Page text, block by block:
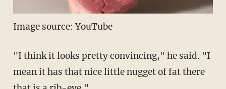
Image source: YouTube
"I think it looks pretty convincing," he said. "I
mean it has that nice little nugget of fat there